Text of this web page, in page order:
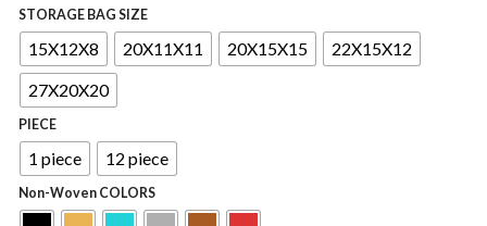
ratings
₨ 400
through
₨ 16,800
STORAGE BAG SIZE
15X12X8 20X11X11 20X15X15
22X15X12
27X20X20
PIECE
1 piece 12 piece
Non-Woven COLORS